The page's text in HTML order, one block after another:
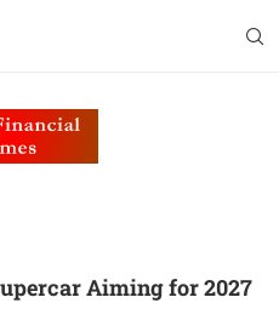
Aiming for 2027